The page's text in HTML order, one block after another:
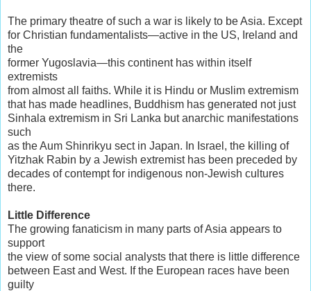
The primary theatre of such a war is likely to be Asia. Except
for Christian fundamentalists—active in the US, Ireland and
the
former Yugoslavia—this continent has within itself
extremists
from almost all faiths. While it is Hindu or Muslim extremism
that has made headlines, Buddhism has generated not just
Sinhala extremism in Sri Lanka but anarchic manifestations
such
as the Aum Shinrikyu sect in Japan. In Israel, the killing of
Yitzhak Rabin by a Jewish extremist has been preceded by
decades of contempt for indigenous non-Jewish cultures
there.
Little Difference
The growing fanaticism in many parts of Asia appears to
support
the view of some social analysts that there is little difference
between East and West. If the European races have been
guilty